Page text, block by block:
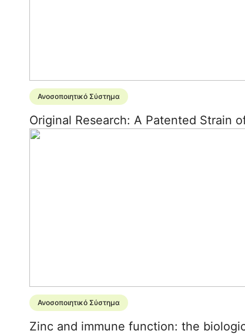
Ανοσοποιητικό Σύστημα
Original Research: A Patented Strain
Ανοσοποιητικό Σύστημα
Zinc and immune function: the